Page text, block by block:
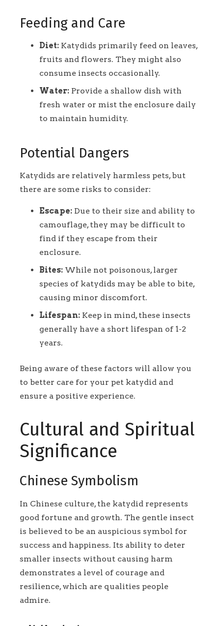
Feeding and Care
Diet: Katydids primarily feed on leaves,
fruits and flowers. They might also
consume insects occasionally.
Water: Provide a shallow dish with
fresh water or mist the enclosure daily
to maintain humidity.
Potential Dangers
Katydids are relatively harmless pets, but
there are some risks to consider:
Escape: Due to their size and ability to
camouflage, they may be difficult to
find if they escape from their
enclosure.
Bites: While not poisonous, larger
species of katydids may be able to bite,
causing minor discomfort.
Lifespan: Keep in mind, these insects
generally have a short lifespan of 1-2
years.
Being aware of these factors will allow you
to better care for your pet katydid and
ensure a positive experience.
Cultural and Spiritual
Significance
Chinese Symbolism
In Chinese culture, the katydid represents
good fortune and growth. The gentle insect
is believed to be an auspicious symbol for
success and happiness. Its ability to deter
smaller insects without causing harm
demonstrates a level of courage and
resilience, which are qualities people
admire.